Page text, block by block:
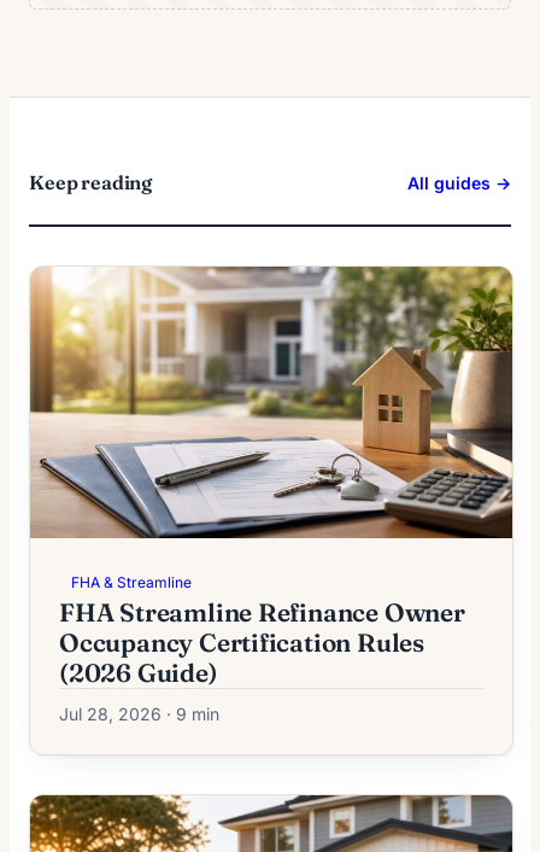
Keep reading All guides →
FHA & Streamline
FHA Streamline Refinance Owner
Occupancy Certification Rules
(2026 Guide)
Jul 28, 2026 · 9 min